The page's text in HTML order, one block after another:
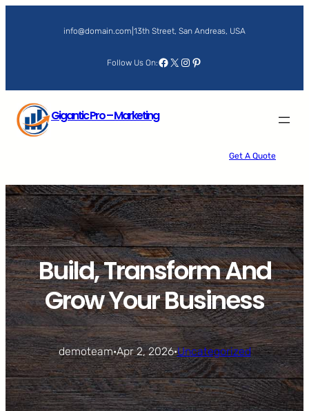
info@domain.com 13th Street, San Andreas, USA
Follow Us On:Facebook X Instagram Pinterest
Gigantic Pro – Marketing
Get A Quote
Build, Transform And
Grow Your Business
demoteam·Apr 2, 2026·Uncategorized